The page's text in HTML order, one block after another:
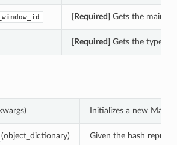
[Required] Gets the
[Required] Gets the type of
Initializes a new
(object_dictionary) Given the hash